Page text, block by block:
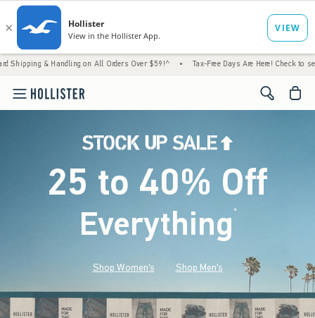
Handling on All Orders Over $59!^ • Tax-Free Days Are Here! Check to see if your
<span
25 to 40% Off
Everything*(footnote)
Shop Women's Shop Men's